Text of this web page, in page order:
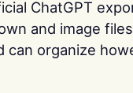
ChatGPT
and image
can organize